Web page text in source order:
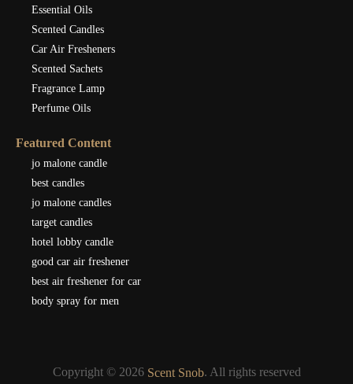
Essential Oils
Scented Candles
Car Air Fresheners
Scented Sachets
Fragrance Lamp
Perfume Oils
Featured Content
jo malone candle
best candles
jo malone candles
target candles
hotel lobby candle
good car air freshener
best air freshener for car
body spray for men
Copyright © 2026 Scent Snob. All rights reserved